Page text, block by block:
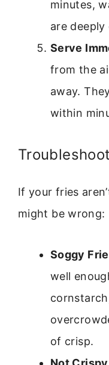
minutes,
are
Serve
from the
away.
within
If your fries
might be wrong:
Soggy
well
of crisp.